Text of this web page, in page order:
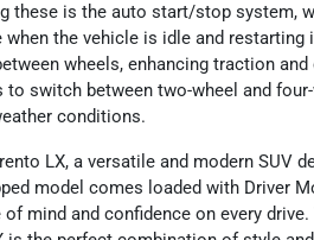
these is the auto start/stop system,
the vehicle is idle and restarting
wheels, enhancing traction
switch between two-wheel and
conditions.
LX, a versatile and modern SUV
model comes loaded with Driver
mind and confidence on every